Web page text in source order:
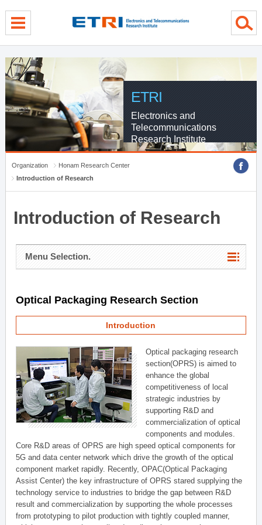
ETRI
Electronics and
Telecommunications
Research Institute
Organization
Honam Research Center
Introduction of Research
Introduction of Research
Menu Selection.
Optical Packaging Research Section
Introduction
Optical packaging research
section(OPRS) is aimed to
enhance the global
competitiveness of local
strategic industries by
supporting R&D and
commercialization of optical
components and modules.
Core R&D areas of OPRS are high speed optical components for
5G and data center network which drive the growth of the optical
component market rapidly. Recently, OPAC(Optical Packaging
Assist Center) the key infrastructure of OPRS stared supplying the
technology service to industries to bridge the gap between R&D
result and commercialization by supporting the whole processes
from prototyping to pilot production with tightly coupled manner,